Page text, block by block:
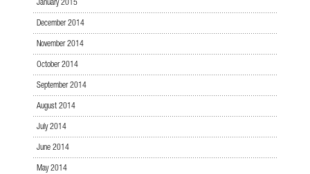
January 2015
December 2014
November 2014
October 2014
September 2014
August 2014
July 2014
June 2014
May 2014